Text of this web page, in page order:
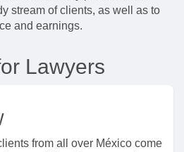
stream of clients, as well as to
and earnings.
Lawyers
from all over México come